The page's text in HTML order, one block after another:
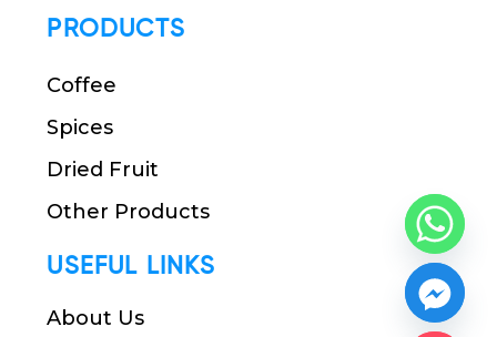
PRODUCTS
Coffee
Spices
Dried Fruit
Other Products
USEFUL LINKS
About Us